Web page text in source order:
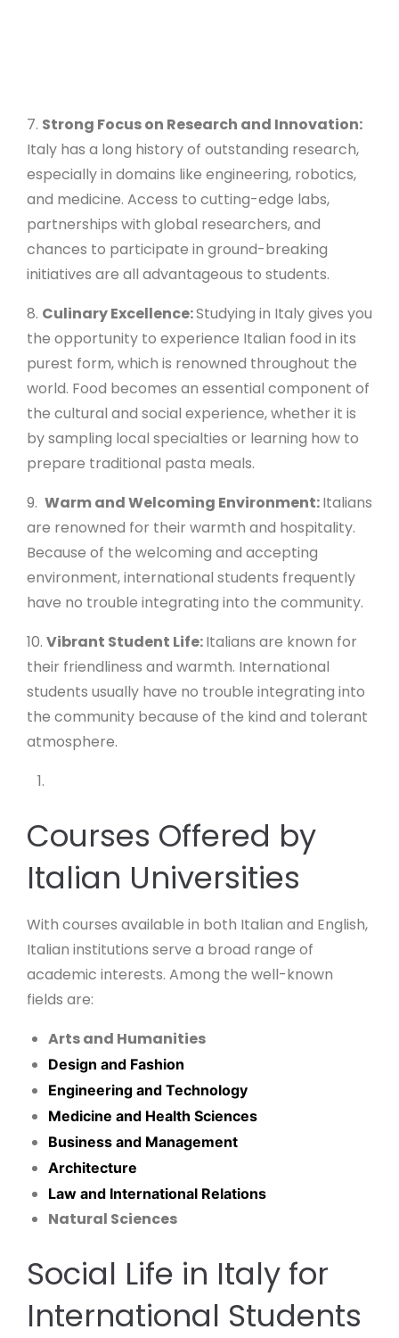
7. Strong Focus on Research and Innovation:
Italy has a long history of outstanding research,
especially in domains like engineering, robotics,
and medicine. Access to cutting-edge labs,
partnerships with global researchers, and
chances to participate in ground-breaking
initiatives are all advantageous to students.
8. Culinary Excellence:Studying in Italy gives you
the opportunity to experience Italian food in its
purest form, which is renowned throughout the
world. Food becomes an essential component of
the cultural and social experience, whether it is
by sampling local specialties or learning how to
prepare traditional pasta meals.
9. Warm and Welcoming Environment:Italians
are renowned for their warmth and hospitality.
Because of the welcoming and accepting
environment, international students frequently
have no trouble integrating into the community.
10. Vibrant Student Life:Italians are known for
their friendliness and warmth. International
students usually have no trouble integrating into
the community because of the kind and tolerant
atmosphere.
Courses Offered by
Italian Universities
With courses available in both Italian and English,
Italian institutions serve a broad range of
academic interests. Among the well-known
fields are:
Arts and Humanities
Design and Fashion
Engineering and Technology
Medicine and Health Sciences
Business and Management
Architecture
Law and International Relations
Natural Sciences
Social Life in Italy for
International Students